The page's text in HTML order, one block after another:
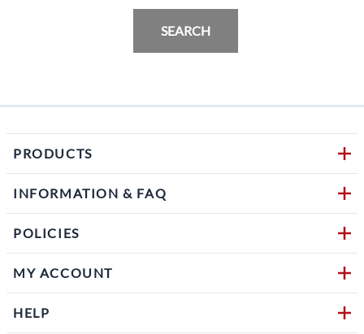
SEARCH
PRODUCTS
INFORMATION & FAQ
POLICIES
MY ACCOUNT
HELP